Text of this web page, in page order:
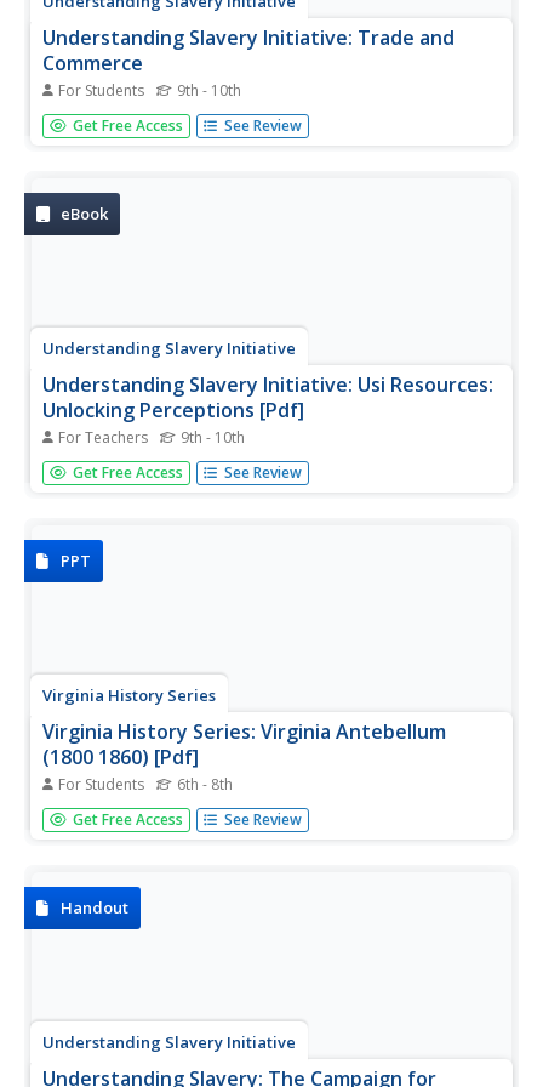
Understanding Slavery Initiative: Trade and
Commerce
For Students 9th - 10th
The transatlantic slave trade lay at the heart of a complex
global commerce system between Europe, Africa, and the
Get Free Access See Review
eBook
Understanding Slavery Initiative
Understanding Slavery Initiative: Usi Resources:
Unlocking Perceptions [Pdf]
For Teachers 9th - 10th
This comprehensive guide for teaching the history and
legacies of the transatlantic slave trade contains
misconceptions, working with artifact...
Get Free Access See Review
PPT
Virginia History Series
Virginia History Series: Virginia Antebellum
(1800 1860) [Pdf]
For Students 6th - 8th
From 1800-1860, America went through rapid growth and
development. View this slideshow to see pictures, charts,
Get Free Access See Review
Handout
Understanding Slavery Initiative
Understanding Slavery: The Campaign for